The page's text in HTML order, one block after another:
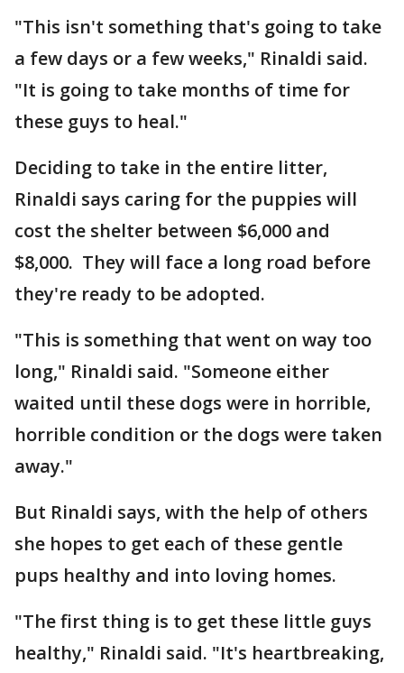
"This isn't something that's going to take
a few days or a few weeks," Rinaldi said.
"It is going to take months of time for
these guys to heal."
Deciding to take in the entire litter,
Rinaldi says caring for the puppies will
cost the shelter between $6,000 and
$8,000. They will face a long road before
they're ready to be adopted.
"This is something that went on way too
long," Rinaldi said. "Someone either
waited until these dogs were in horrible,
horrible condition or the dogs were taken
away."
But Rinaldi says, with the help of others
she hopes to get each of these gentle
pups healthy and into loving homes.
"The first thing is to get these little guys
healthy," Rinaldi said. "It's heartbreaking,